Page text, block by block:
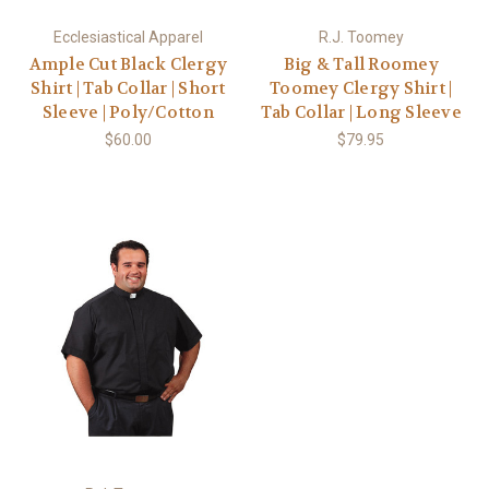
Ecclesiastical Apparel
Ample Cut Black Clergy
Shirt | Tab Collar | Short
Sleeve | Poly/Cotton
$60.00
R.J. Toomey
Big & Tall Roomey
Toomey Clergy Shirt |
Tab Collar | Long Sleeve
$79.95